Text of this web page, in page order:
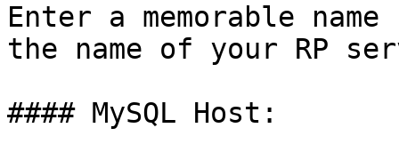
Enter a memorable
the name of your RP
#### MySQL Host: